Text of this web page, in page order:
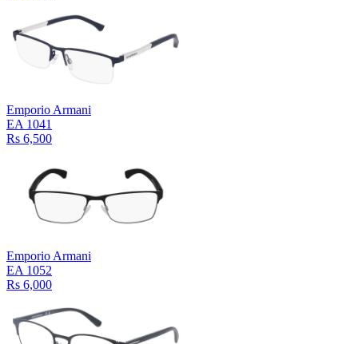
Emporio Armani
EA 1041
Rs 6,500
Emporio Armani
EA 1052
Rs 6,000